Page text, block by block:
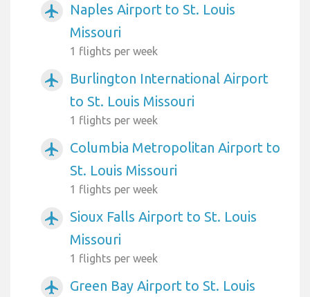
airplanemode_active
Naples Airport to St. Louis
Missouri
1 flights per week
airplanemode_active
Burlington International Airport
to St. Louis Missouri
1 flights per week
airplanemode_active
Columbia Metropolitan Airport to
St. Louis Missouri
1 flights per week
airplanemode_active
Sioux Falls Airport to St. Louis
Missouri
1 flights per week
airplanemode_active
Green Bay Airport to St. Louis